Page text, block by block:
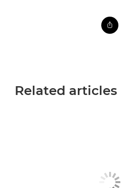
Related articles